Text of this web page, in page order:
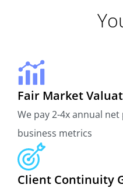
Fair Market
We pay 2-4x annual
business metrics
Client Continuity